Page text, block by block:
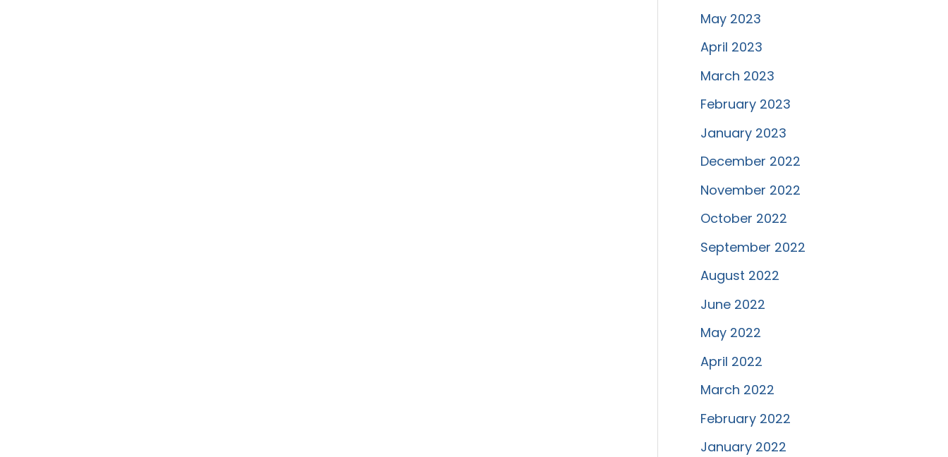
May 2023
April 2023
March 2023
February 2023
January 2023
December 2022
November 2022
October 2022
September 2022
August 2022
June 2022
May 2022
April 2022
March 2022
February 2022
January 2022